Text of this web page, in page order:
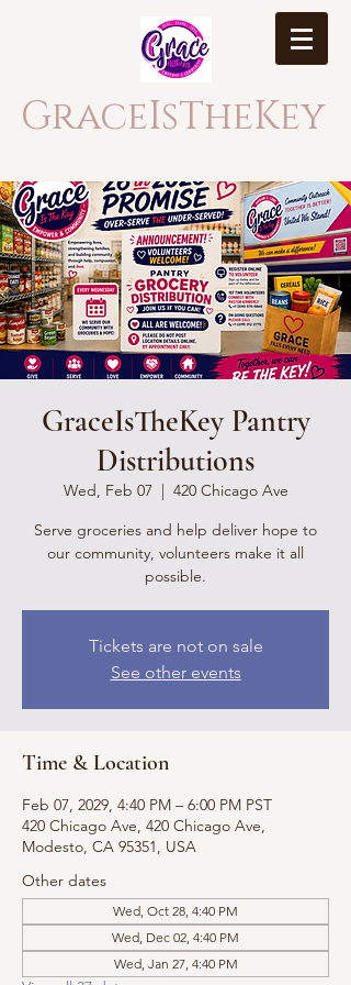
GraceIsTheKey
GraceIsTheKey Pantry
Distributions
Wed, Feb 07
  |
420 Chicago Ave
Serve groceries and help deliver hope to
our community, volunteers make it all
possible.
Tickets are not on sale
See other events
Time & Location
Feb 07, 2029, 4:40 PM – 6:00 PM PST
420 Chicago Ave, 420 Chicago Ave,
Modesto, CA 95351, USA
Other dates
Wed, Oct 28, 4:40 PM
Wed, Dec 02, 4:40 PM
Wed, Jan 27, 4:40 PM